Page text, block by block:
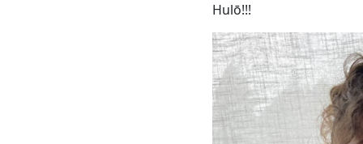
Hulō!!!